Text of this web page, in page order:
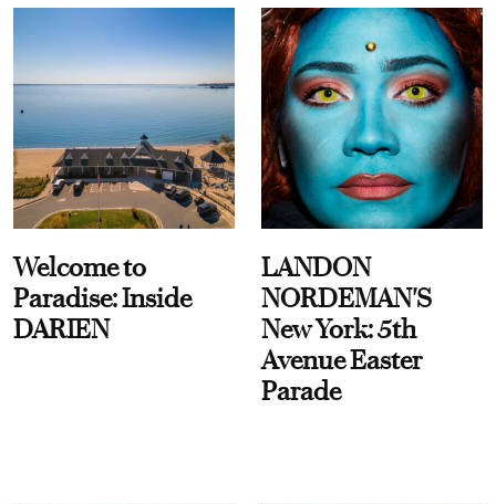
Welcome to
Paradise: Inside
DARIEN
LANDON
NORDEMAN'S
New York: 5th
Avenue Easter
Parade